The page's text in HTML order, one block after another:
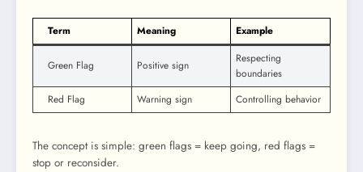
Term Meaning Example
Green Flag Positive sign
Respecting
boundaries
Red Flag
Warning sign Controlling behavior
The concept is simple: green flags = keep going, red flags =
stop or reconsider.